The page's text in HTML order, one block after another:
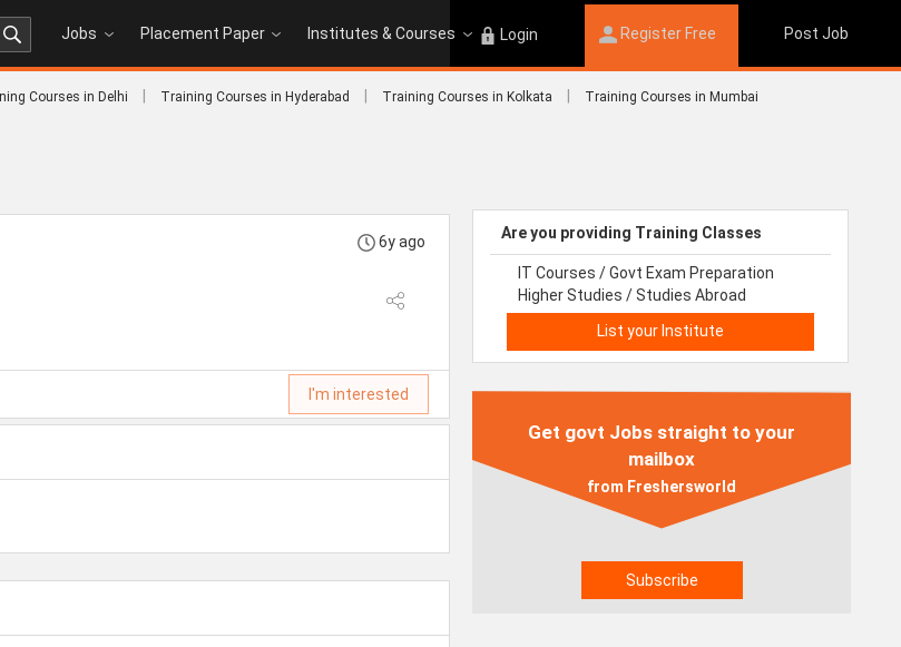
Jobs Placement Paper Institutes & Courses Login Register Free Post Job
Courses in Delhi Training Courses in Hyderabad Training Courses in Kolkata Training Courses in Mumbai
6y ago
I'm interested
Are you providing Training Classes
IT Courses / Govt Exam Preparation
Higher Studies / Studies Abroad
List your Institute
Get govt Jobs straight to your
mailbox
from Freshersworld